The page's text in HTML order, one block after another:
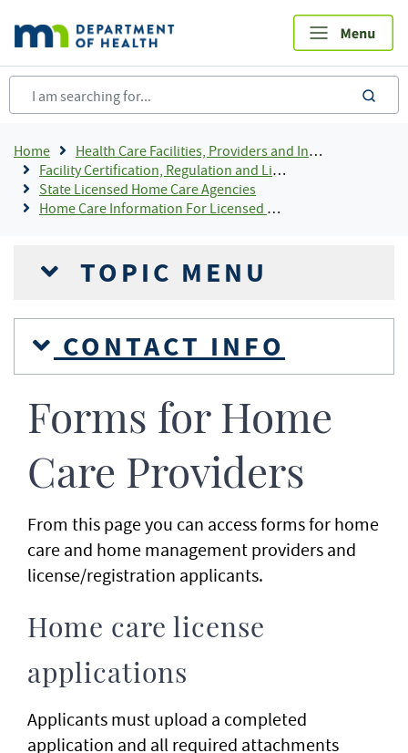
main
content
Breadcrumb
Home
Health Care Facilities, Providers and Insurance
Facility Certification, Regulation and Licensing
State Licensed Home Care Agencies
Home Care Information For Licensed Providers
TOPIC MENU
CONTACT INFO
Forms for Home
Care Providers
From this page you can access forms for home
care and home management providers and
license/registration applicants.
Home care license
applications
Applicants must upload a completed
application and all required attachments